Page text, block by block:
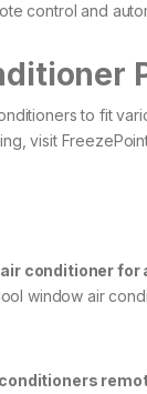
control and
to fit
visit
conditioner for
window air